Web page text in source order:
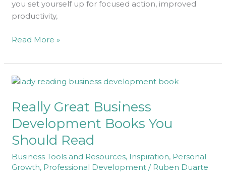
you set yourself up for focused action, improved
productivity,
Read More »
Really Great Business
Development Books You
Should Read
Business Tools and Resources, Inspiration, Personal
Growth, Professional Development / Ruben Duarte
Really
Business
Development
Books
You
Should
Read